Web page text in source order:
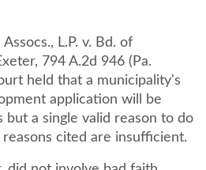
L.P. v. Bd. of
794 A.2d 946 (Pa.
held that a municipality's
application will be
a single valid reason to do
cited are insufficient.